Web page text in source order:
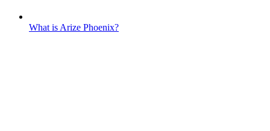
What is Arize Phoenix?